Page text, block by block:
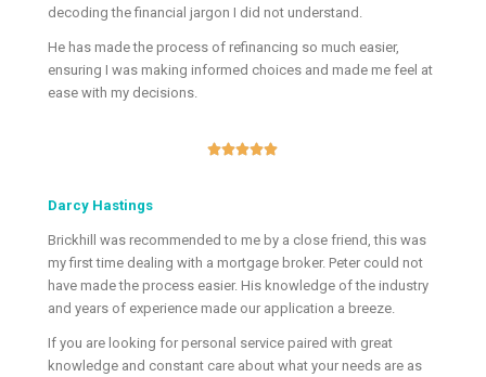
decoding the financial jargon I did not understand.
He has made the process of refinancing so much easier,
ensuring I was making informed choices and made me feel at
ease with my decisions.

Darcy Hastings
Brickhill was recommended to me by a close friend, this was
my first time dealing with a mortgage broker. Peter could not
have made the process easier. His knowledge of the industry
and years of experience made our application a breeze.
If you are looking for personal service paired with great
knowledge and constant care about what your needs are as